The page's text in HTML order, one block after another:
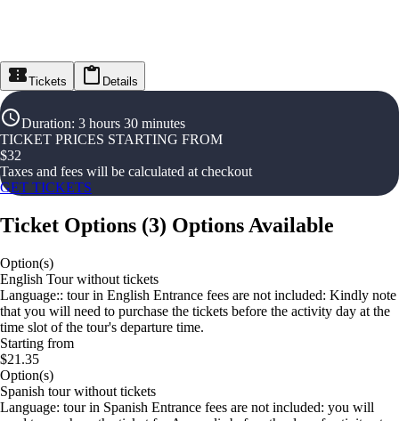
Tickets Details
Duration: 3 hours 30 minutes
TICKET PRICES STARTING FROM
$32
Taxes and fees will be calculated at checkout
GET TICKETS
Ticket Options (3) Options Available
Option(s)
English Tour without tickets
Language:: tour in English Entrance fees are not included: Kindly note
that you will need to purchase the tickets before the activity day at the
time slot of the tour's departure time.
Starting from
$21.35
Option(s)
Spanish tour without tickets
Language: tour in Spanish Entrance fees are not included: you will